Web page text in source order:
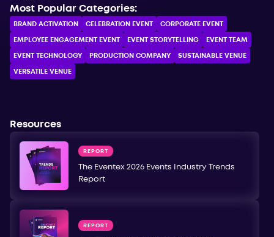
Most Popular Categories:
BRAND ACTIVATION CELEBRATION ЕVENT CORPORATE ЕVENT
EMPLOYEE ENGAGEMENT EVENT EVENT STORYTELLING EVENT TEAM
EVENT TECHNOLOGY PRODUCTION COMPANY SUSTAINABLE VENUE
VERSATILE VENUE
Resources
REPORT
The Eventex 2026 Events Industry Trends
Report
REPORT